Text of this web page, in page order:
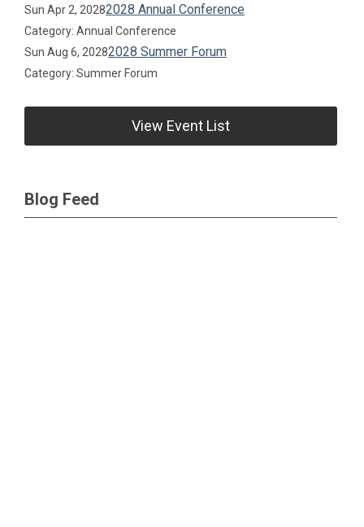
Sun Apr 2, 20282028 Annual Conference
Category: Annual Conference
Sun Aug 6, 20282028 Summer Forum
Category: Summer Forum
View Event List
Blog Feed